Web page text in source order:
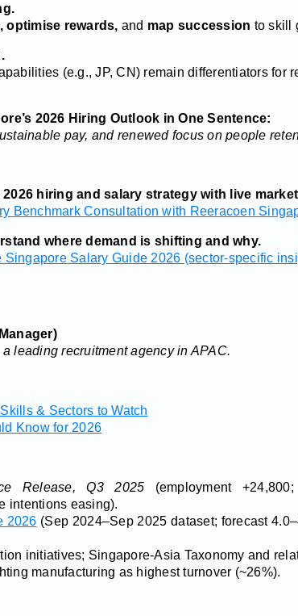
optimise rewards, and map succession to skill
(e.g., JP, CN) remain differentiators for
2026 Hiring Outlook in One Sentence:
pay, and renewed focus on people
hiring and salary strategy with live
Benchmark Consultation with Reeracoen
where demand is shifting and why.
Singapore Salary Guide 2026 (sector-specific
leading recruitment agency in APAC.
& Sectors to Watch
Know for 2026
Release, Q3 2025 (employment
intentions easing).
2026 (Sep 2024–Sep 2025 dataset; forecast
initiatives; Singapore-Asia Taxonomy and
manufacturing as highest turnover (~26%).